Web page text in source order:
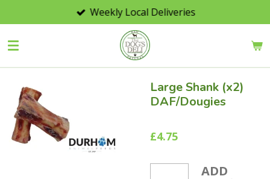
to
main
Weekly Local Deliveries
Large Shank (x2)
DAF/Dougies
£4.75
ADD